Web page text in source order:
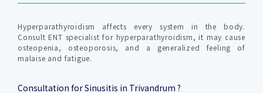
Hyperparathyroidism affects every system in the body.
Consult ENT specialist for hyperparathyroidism, it may cause
osteopenia, osteoporosis, and a generalized feeling of
malaise and fatigue.
Consultation for Sinusitis in Trivandrum ?